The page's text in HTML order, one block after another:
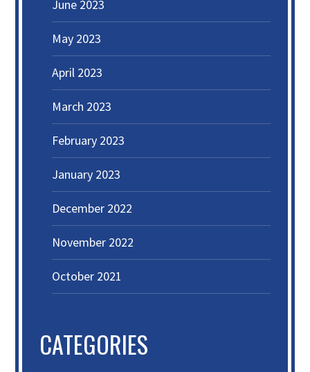
June 2023
May 2023
April 2023
March 2023
February 2023
January 2023
December 2022
November 2022
October 2021
CATEGORIES